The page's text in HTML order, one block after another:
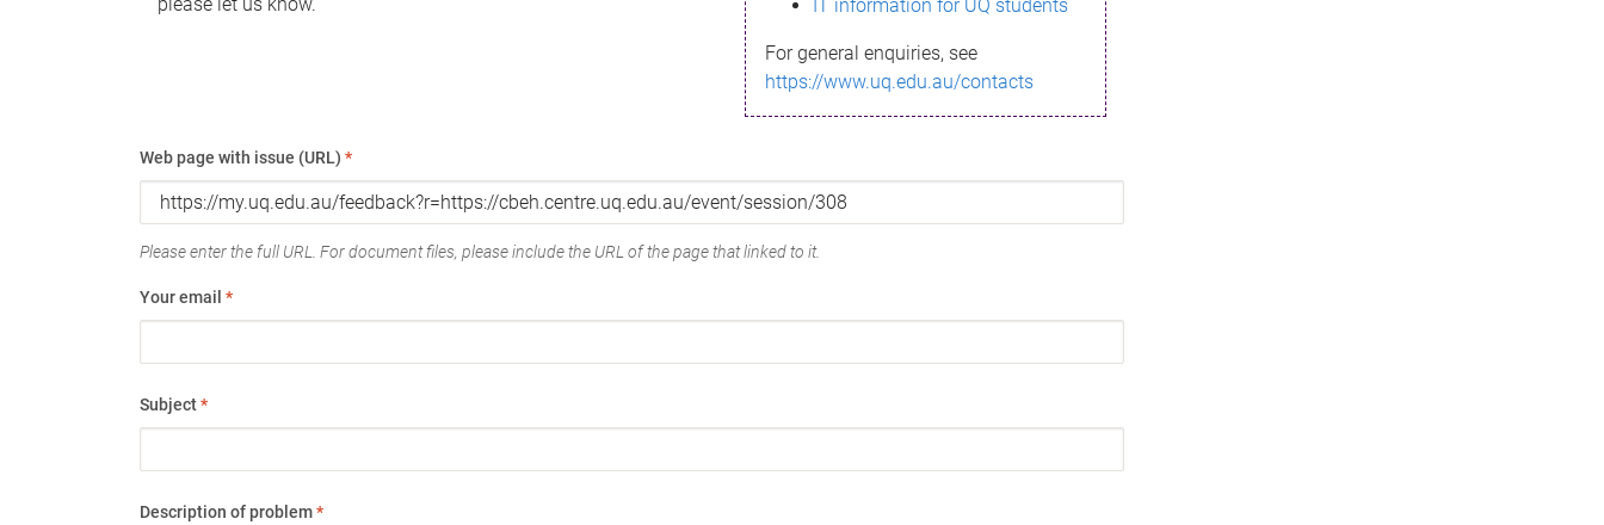
IT information for UQ students
For general enquiries, see
https://www.uq.edu.au/contacts
Web page with issue (URL) *
Please enter the full URL. For document files, please include the URL of the page that linked to it.
Your email *
Subject*
Description of problem*